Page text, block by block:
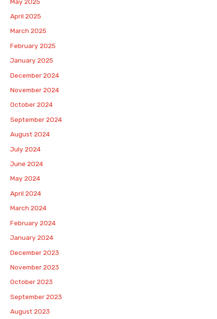
April 2025
March 2025
February 2025
January 2025
December 2024
November 2024
October 2024
September 2024
August 2024
July 2024
June 2024
May 2024
April 2024
March 2024
February 2024
January 2024
December 2023
November 2023
October 2023
September 2023
August 2023